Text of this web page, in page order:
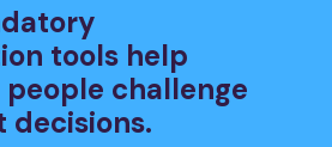
tools help
challenge
decisions.